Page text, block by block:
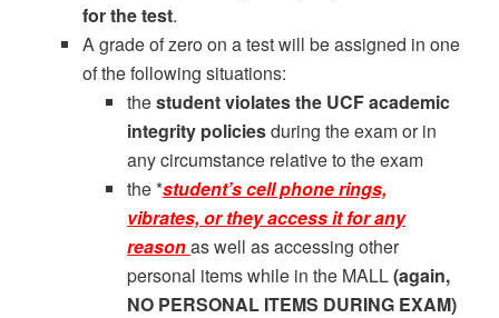
for the test.
A grade of zero on a test will be assigned in one
of the following situations:
thestudent violates the UCF academic
integrity policiesduring the exam or in
any circumstance relative to the exam
the *student’s cell phone rings,
vibrates, or they access it for any
reasonas well as accessing other
personal items while in the MALL(again,
NO PERSONAL ITEMS DURING EXAM)